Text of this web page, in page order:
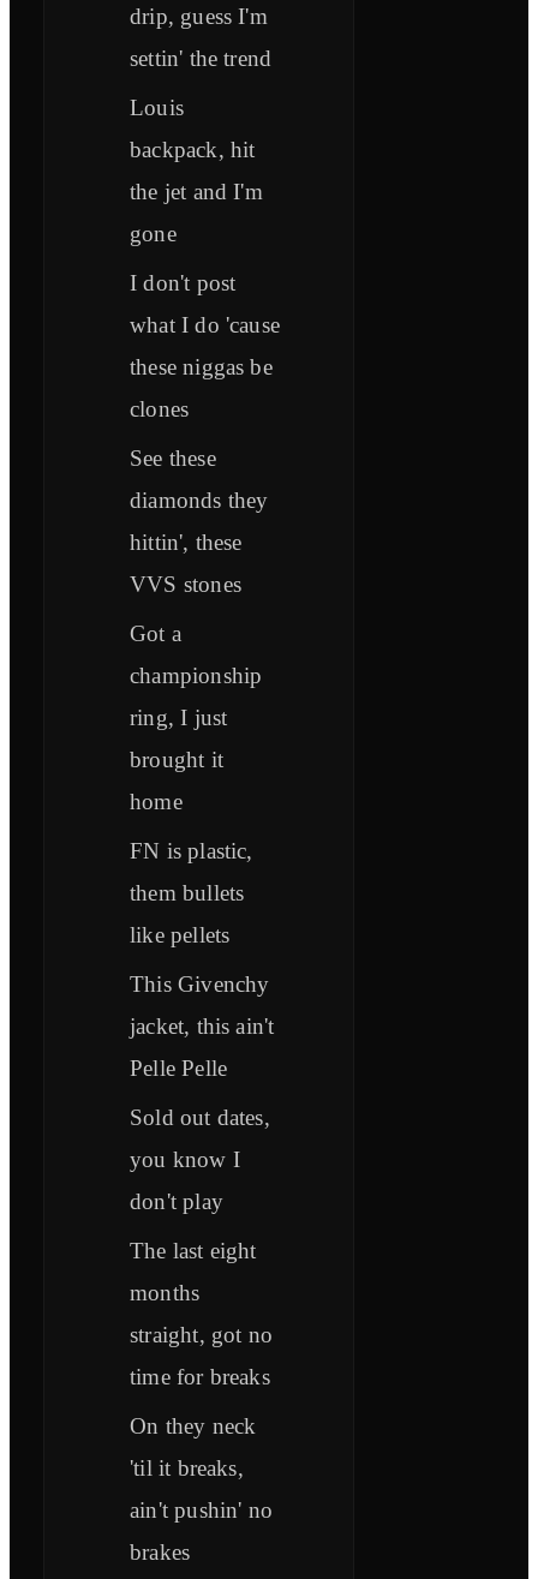
drip, guess I'm
settin' the trend
Louis
backpack, hit
the jet and I'm
gone
I don't post
what I do 'cause
these niggas be
clones
See these
diamonds they
hittin', these
VVS stones
Got a
championship
ring, I just
brought it
home
FN is plastic,
them bullets
like pellets
This Givenchy
jacket, this ain't
Pelle Pelle
Sold out dates,
you know I
don't play
The last eight
months
straight, got no
time for breaks
On they neck
'til it breaks,
ain't pushin' no
brakes